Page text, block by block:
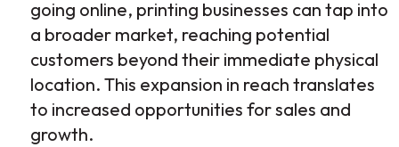
going online, printing businesses can tap into
a broader market, reaching potential
customers beyond their immediate physical
location. This expansion in reach translates
to increased opportunities for sales and
growth.